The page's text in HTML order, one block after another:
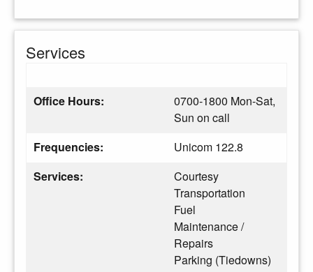
Services
Office Hours:
0700-1800 Mon-Sat,
Sun on call
Frequencies:
Unicom 122.8
Services:
Courtesy
Transportation
Fuel
Maintenance /
Repairs
Parking (Tiedowns)